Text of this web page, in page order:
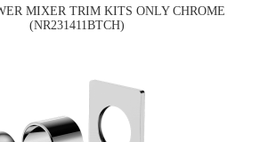
MIXER TRIM KITS ONLY CHROME
(NR231411BTCH)